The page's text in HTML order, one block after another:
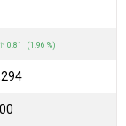
0.81 (1.96 %)